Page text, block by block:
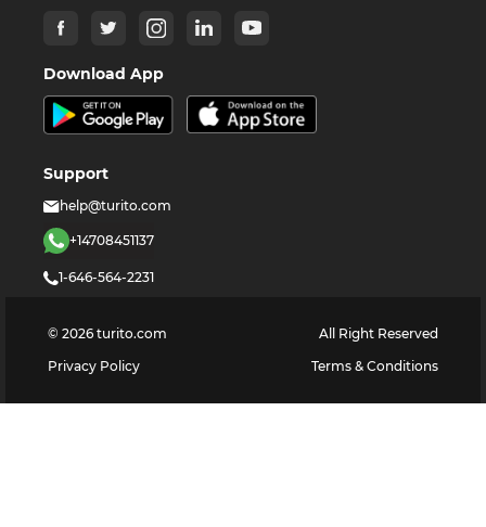
Download App
Support
help@turito.com
+14708451137
1-646-564-2231
© 2026 turito.com
All Right Reserved
Privacy Policy
Terms & Conditions